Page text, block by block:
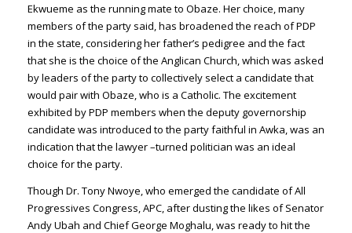
Ekwueme as the running mate to Obaze. Her choice, many
members of the party said, has broadened the reach of PDP
in the state, considering her father’s pedigree and the fact
that she is the choice of the Anglican Church, which was asked
by leaders of the party to collectively select a candidate that
would pair with Obaze, who is a Catholic. The excitement
exhibited by PDP members when the deputy governorship
candidate was introduced to the party faithful in Awka, was an
indication that the lawyer –turned politician was an ideal
choice for the party.
Though Dr. Tony Nwoye, who emerged the candidate of All
Progressives Congress, APC, after dusting the likes of Senator
Andy Ubah and Chief George Moghalu, was ready to hit the